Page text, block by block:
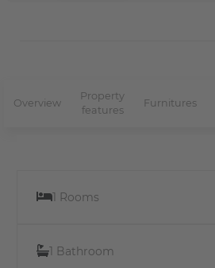
Overview
Property
features
Furnitures
1 Rooms
1 Bathroom